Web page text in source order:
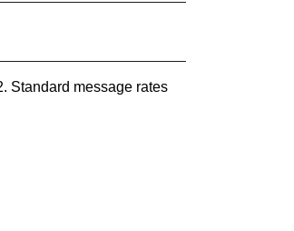
Standard message rates